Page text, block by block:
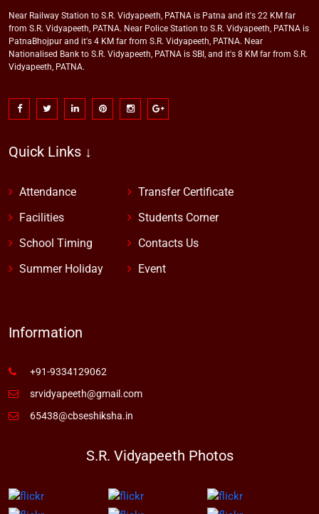
Near Railway Station to S.R. Vidyapeeth, PATNA is Patna and it's 22 KM far
from S.R. Vidyapeeth, PATNA. Near Police Station to S.R. Vidyapeeth, PATNA is
PatnaBhojpur and it's 4 KM far from S.R. Vidyapeeth, PATNA. Near
Nationalised Bank to S.R. Vidyapeeth, PATNA is SBI, and it's 8 KM far from S.R.
Vidyapeeth, PATNA.
Quick Links ↓
Attendance
Facilities
School Timing
Summer Holiday
Transfer Certificate
Students Corner
Contacts Us
Event
Information
+91-9334129062
srvidyapeeth@gmail.com
65438@cbseshiksha.in
S.R. Vidyapeeth Photos